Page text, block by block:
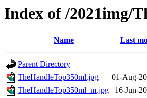
Index of /2021img/
Name Last
Parent Directory
TheHandleTop350ml.jpg
01-Aug-
TheHandleTop350ml_m.jpg
16-Jun-